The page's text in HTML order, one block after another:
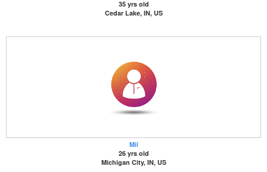
35 yrs old
Cedar Lake, IN, US
Mii
26 yrs old
Michigan City, IN, US